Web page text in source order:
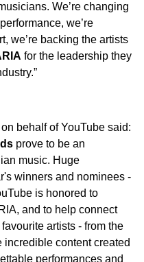
We’re changing
we’re
we’re backing the artists
for the leadership they
behalf of YouTube said:
prove to be an
music. Huge
winners and nominees -
is honored to
and to help connect
artists - from the
incredible content created
performances and